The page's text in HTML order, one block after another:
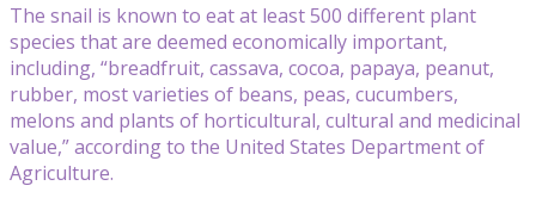
The snail is known to eat at least 500 different plant
species that are deemed economically important,
including, “breadfruit, cassava, cocoa, papaya, peanut,
rubber, most varieties of beans, peas, cucumbers,
melons and plants of horticultural, cultural and medicinal
value,” according to the United States Department of
Agriculture.